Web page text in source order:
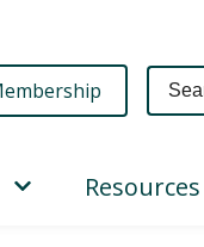
Resources